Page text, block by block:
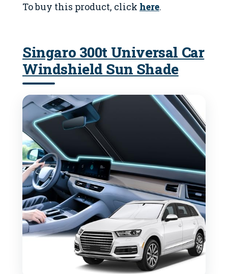
To buy this product, click here.
Singaro 300t Universal Car
Windshield Sun Shade